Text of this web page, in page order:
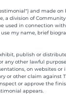
and made on
a division of
used in connection
my name, brief
publish or
any other lawful
on websites or
or other claim against
or approve the
appears.